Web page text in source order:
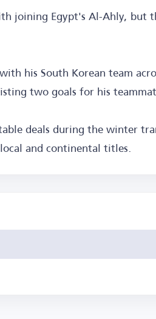
joining Egypt's Al-Ahly, but
his South Korean team
two goals for his
deals during the winter
and continental titles.